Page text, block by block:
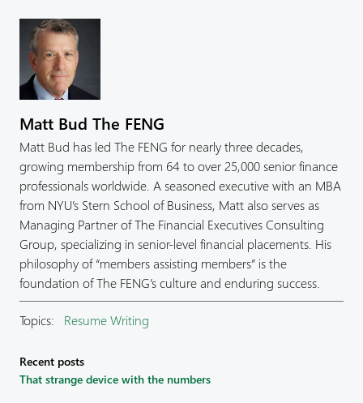
Matt Bud The FENG
Matt Bud has led The FENG for nearly three decades,
growing membership from 64 to over 25,000 senior finance
professionals worldwide. A seasoned executive with an MBA
from NYU’s Stern School of Business, Matt also serves as
Managing Partner of The Financial Executives Consulting
Group, specializing in senior-level financial placements. His
philosophy of “members assisting members” is the
foundation of The FENG’s culture and enduring success.
Topics: Resume Writing
Recent posts
That strange device with the numbers